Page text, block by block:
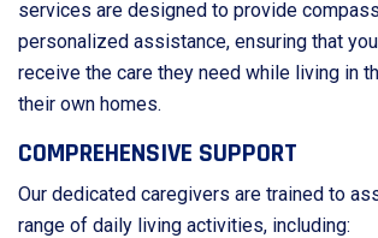
services are designed to provide
personalized assistance, ensuring that
receive the care they need while living in
their own homes.
COMPREHENSIVE SUPPORT
Our dedicated caregivers are trained to
range of daily living activities, including: